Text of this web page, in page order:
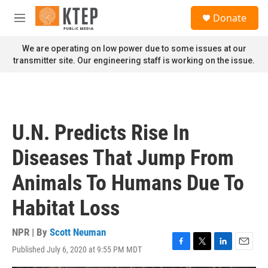
Skip to main content
M
n
u
Donate
We are operating on low power due to some issues at our
transmitter site. Our engineering staff is working on the issue.
U.N. Predicts Rise In
Diseases That Jump From
Animals To Humans Due To
Habitat Loss
NPR | By Scott Neuman
Published July 6, 2020 at 9:55 PM MDT
F
a
T
w
L
i
E
m